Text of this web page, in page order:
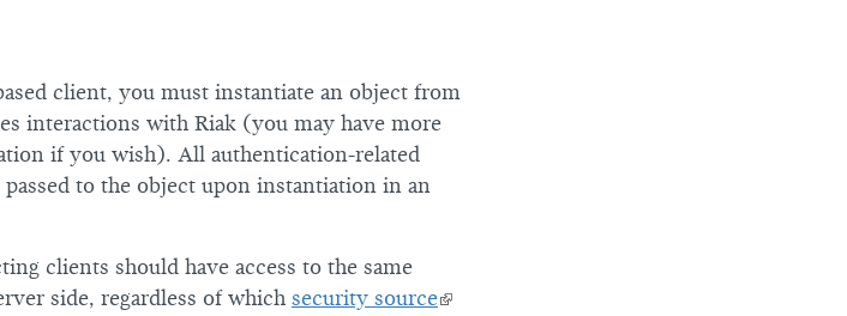
client, you must instantiate an object from
interactions with Riak (you may have more
if you wish). All authentication-related
to the object upon instantiation in an
clients should have access to the same
side, regardless of which security source